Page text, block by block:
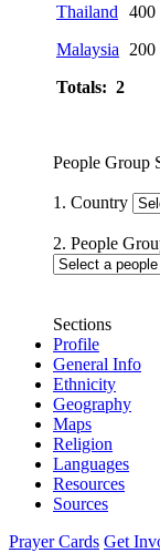
Thailand
400
Malaysia
200
Totals: 2
People Group
1. Country
2. People
Sections
Profile
General Info
Ethnicity
Geography
Maps
Religion
Languages
Resources
Sources
Prayer Cards Get